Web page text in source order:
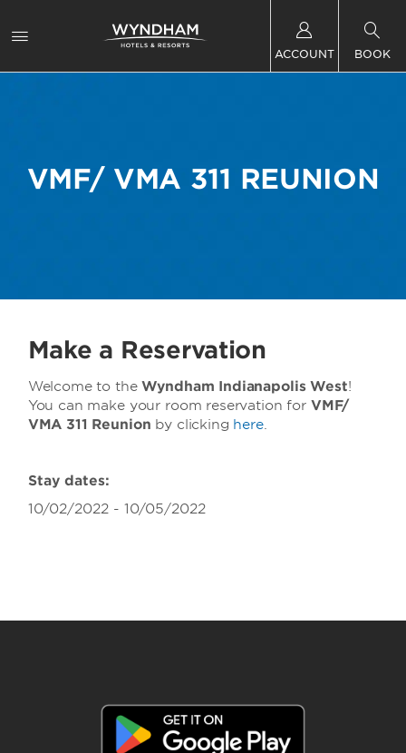
ACCOUNT BOOK
VMF/ VMA 311 REUNION
Make a Reservation
Welcome to theWyndham Indianapolis West!
You can make your room reservation for VMF/
VMA 311 Reunion by clicking here.
Stay dates:
10/02/2022 - 10/05/2022